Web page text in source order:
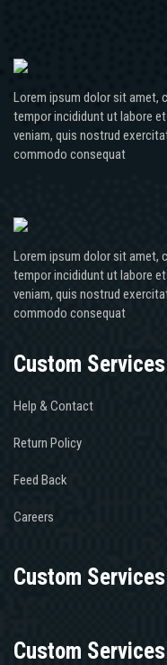
Lorem ipsum dolor sit amet,
tempor incididunt ut labore
veniam, quis nostrud
commodo consequat
Lorem ipsum dolor sit amet,
tempor incididunt ut labore
veniam, quis nostrud
commodo consequat
Custom Services
Help & Contact
Return Policy
Feed Back
Careers
Custom Services
Custom Services